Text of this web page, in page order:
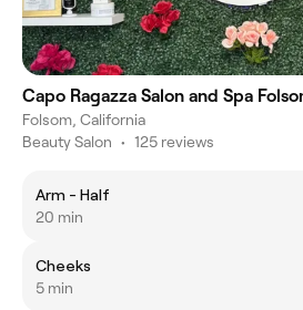
Capo Ragazza Salon and Spa
Folsom, California
Beauty Salon • 125 reviews
Arm - Half
20 min
Cheeks
5 min